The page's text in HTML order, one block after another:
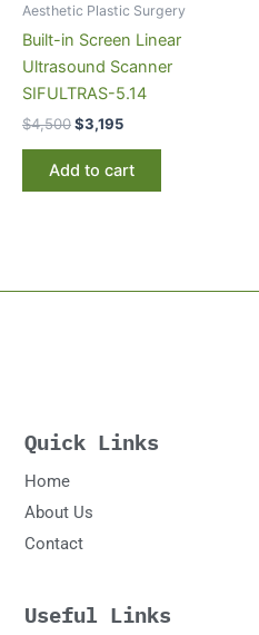
Aesthetic Plastic Surgery
Built-in Screen Linear
Ultrasound Scanner
SIFULTRAS-5.14
$4,500$3,195
Add to cart
Quick Links
Home
About Us
Contact
Useful Links